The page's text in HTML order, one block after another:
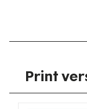
Print